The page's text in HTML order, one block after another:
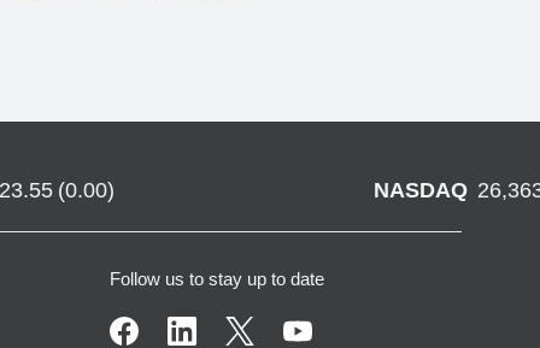
(0.00) NASDAQ
Follow us to stay up to date